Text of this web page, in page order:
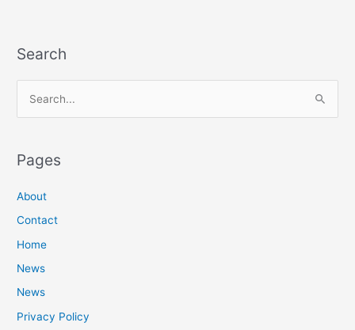
Search
r
o
r
:
Pages
About
Contact
Home
News
News
Privacy Policy